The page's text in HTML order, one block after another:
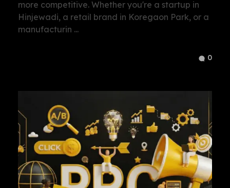
more competitive. Whether you're a startup in
Hinjewadi, a retail brand in Koregaon Park, or a
manufacturin ...
0